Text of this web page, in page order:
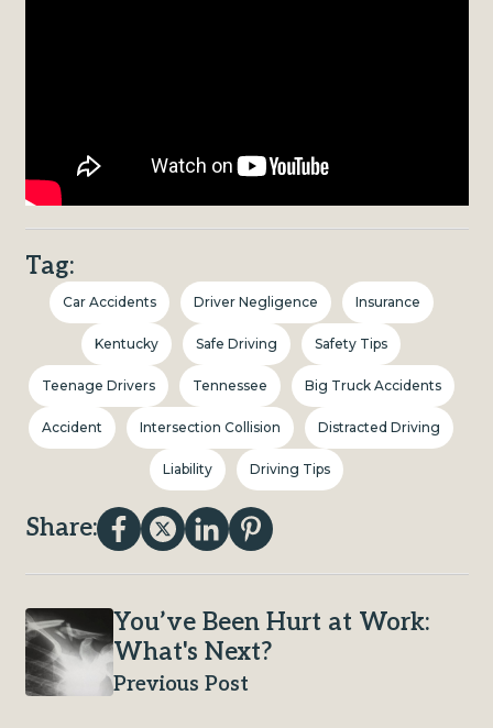
Tag:
Car Accidents Driver Negligence Insurance
Kentucky Safe Driving Safety Tips
Teenage Drivers Tennessee Big Truck Accidents
Accident Intersection Collision Distracted Driving
Liability Driving Tips
Share:
You’ve Been Hurt at Work:
What's Next?
Previous Post